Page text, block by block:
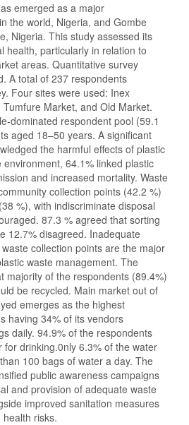
emerged as a major
the world, Nigeria, and Gombe
Nigeria. This study assessed its
health, particularly in relation to
areas. Quantitative survey
A total of 237 respondents
Four sites were used: Inex
Market, and Old Market.
dominated respondent pool (59.1
aged 18–50 years. A significant
the harmful effects of plastic
64.1% linked plastic
and increased mortality. Waste
collection points (42.2 %)
%), with indiscriminate disposal
87.3 % agreed that sorting
12.7% disagreed. Inadequate
collection points are the major
waste management. The
majority of the respondents (89.4%)
be recycled. Main market out of
emerges as the highest
having 34% of its vendors
daily. 94.9% of the respondents
drinking.0nly 6.3% of the water
100 bags of water a day. The
public awareness campaigns
and provision of adequate waste
improved sanitation measures
risks.